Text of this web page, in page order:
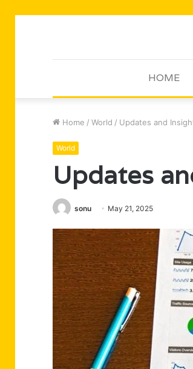
HOME
Home / World / Updates and
World
Updates
sonu May 21, 2025